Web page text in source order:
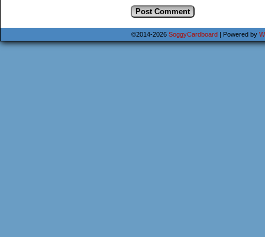
©2014-2026 SoggyCardboard Powered by